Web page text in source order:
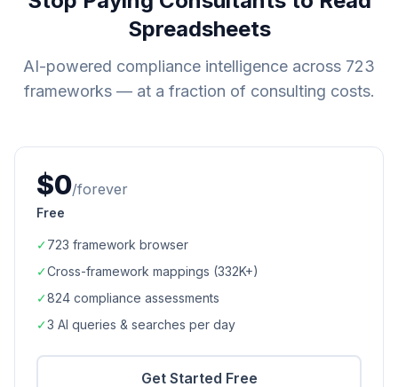
Spreadsheets
AI-powered compliance intelligence across 723
frameworks — at a fraction of consulting costs.
$0/forever
Free
✓723 framework browser
✓Cross-framework mappings (332K+)
✓824 compliance assessments
✓3 AI queries & searches per day
Get Started Free